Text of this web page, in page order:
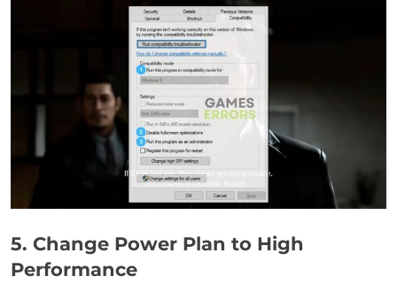
5. Change Power Plan to High
Performance